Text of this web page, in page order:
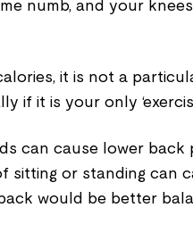
numb, and your
it is not a
if it is your only
can cause lower back
sitting or standing can
would be better